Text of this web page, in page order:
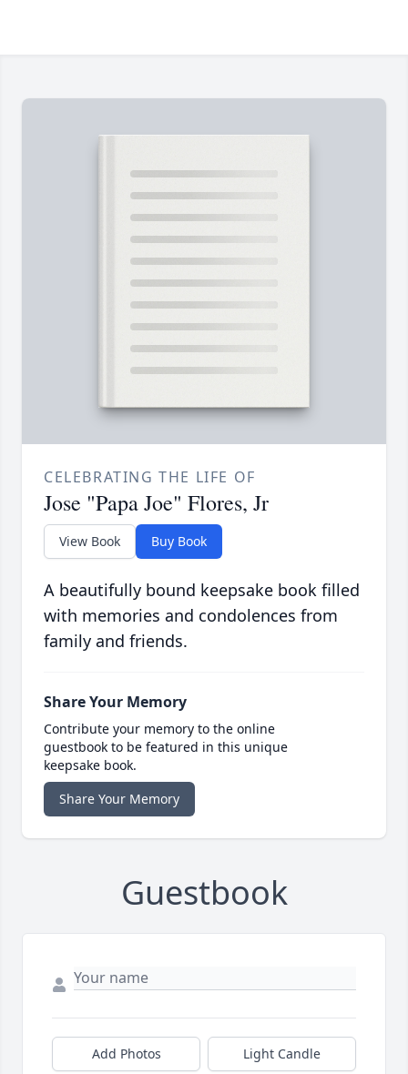
CELEBRATING THE LIFE OF
Jose "Papa Joe" Flores, Jr
View Book Buy Book
A beautifully bound keepsake book filled
with memories and condolences from
family and friends.
Share Your Memory
Contribute your memory to the online
guestbook to be featured in this unique
keepsake book.
Share Your Memory
Guestbook
Add Photos Light Candle